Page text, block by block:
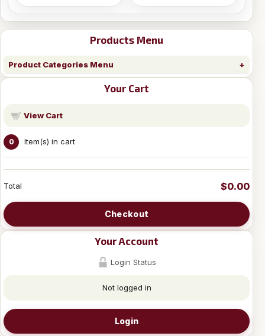
Products Menu
Product Categories Menu
Your Cart
View Cart
0 Item(s) in cart
Total $0.00
Checkout
Your Account
Login Status
Not logged in
Login